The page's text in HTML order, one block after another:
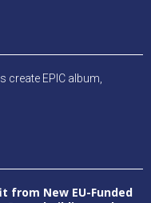
create EPIC album,
from New EU-Funded